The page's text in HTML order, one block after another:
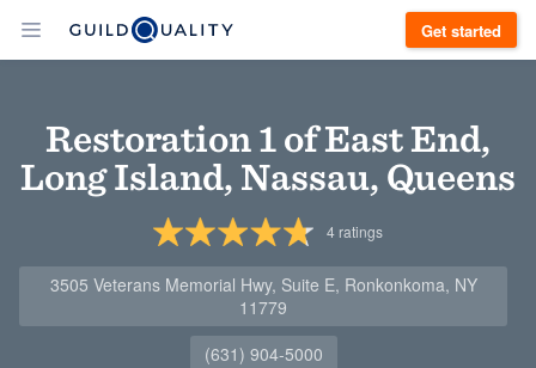
Get started
Restoration 1 of East End,
Long Island, Nassau, Queens
4 ratings
3505 Veterans Memorial Hwy, Suite E, Ronkonkoma, NY
11779
(631) 904-5000